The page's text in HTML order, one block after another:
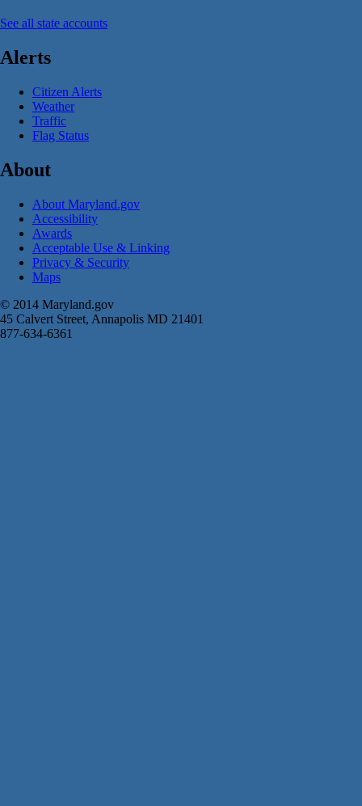
See all state accounts
Alerts
Citizen Alerts
Weather
Traffic
Flag Status
About
About Maryland.gov
Accessibility
Awards
Acceptable Use & Linking
Privacy & Security
Maps
© 2014 Maryland.gov
45 Calvert Street, Annapolis MD 21401
877-634-6361